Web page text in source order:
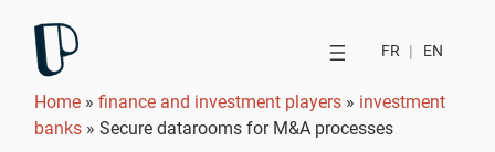
FR | EN
Home »finance and investment players » investment
banks »Secure datarooms for M&A processes